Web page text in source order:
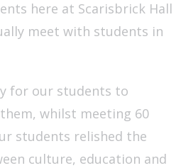
here at Scarisbrick Hall
meet with students in
for our students to
whilst meeting 60
students relished the
culture, education and